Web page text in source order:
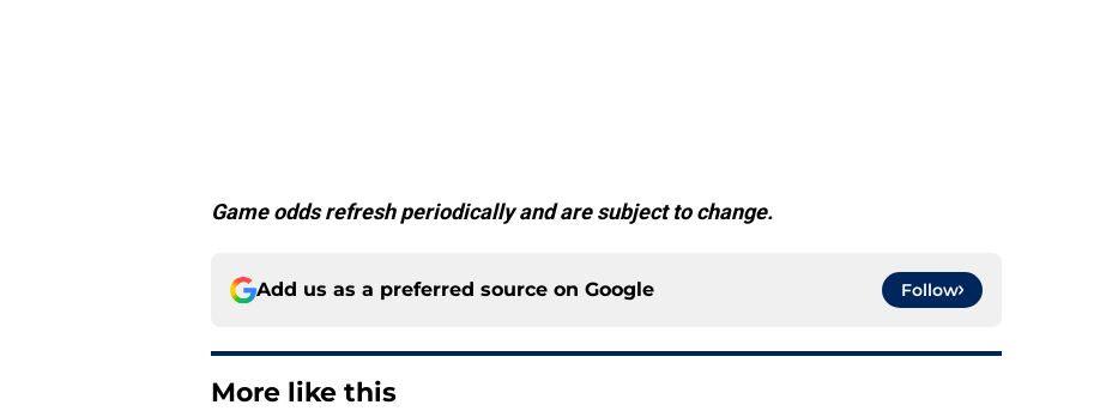
Game odds refresh periodically and are subject to change.
Add us as a preferred source on Google Follow
More like this